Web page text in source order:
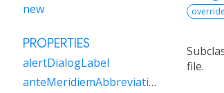
override
file.
new
PROPERTIES
alertDialogLabel
anteMeridiemAbbreviation